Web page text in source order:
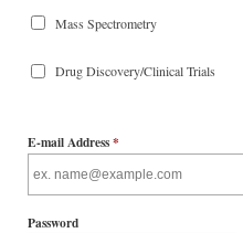
Mass Spectrometry
Drug Discovery/Clinical Trials
E-mail Address*
Password